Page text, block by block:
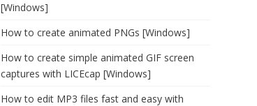
[Windows]
How to create animated PNGs [Windows]
How to create simple animated GIF screen
captures with LICEcap [Windows]
How to edit MP3 files fast and easy with